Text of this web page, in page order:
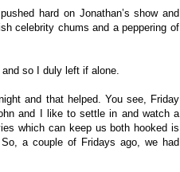
hard on Jonathan’s show and
celebrity chums and a peppering of
so I duly left if alone.
and that helped. You see, Friday
and I like to settle in and watch a
which can keep us both hooked is
a couple of Fridays ago, we had